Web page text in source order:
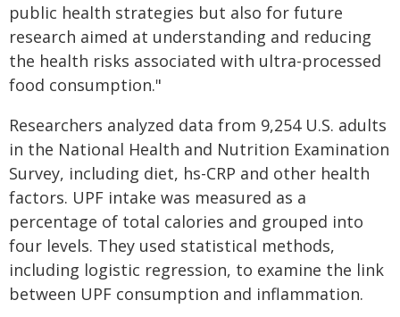
public health strategies but also for future
research aimed at understanding and reducing
the health risks associated with ultra-processed
food consumption."
Researchers analyzed data from 9,254 U.S. adults
in the National Health and Nutrition Examination
Survey, including diet, hs-CRP and other health
factors. UPF intake was measured as a
percentage of total calories and grouped into
four levels. They used statistical methods,
including logistic regression, to examine the link
between UPF consumption and inflammation.